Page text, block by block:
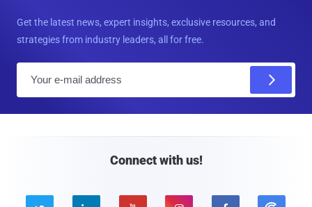
Get the latest news, expert insights, exclusive resources, and
strategies from industry leaders, all for free.
Connect with us!